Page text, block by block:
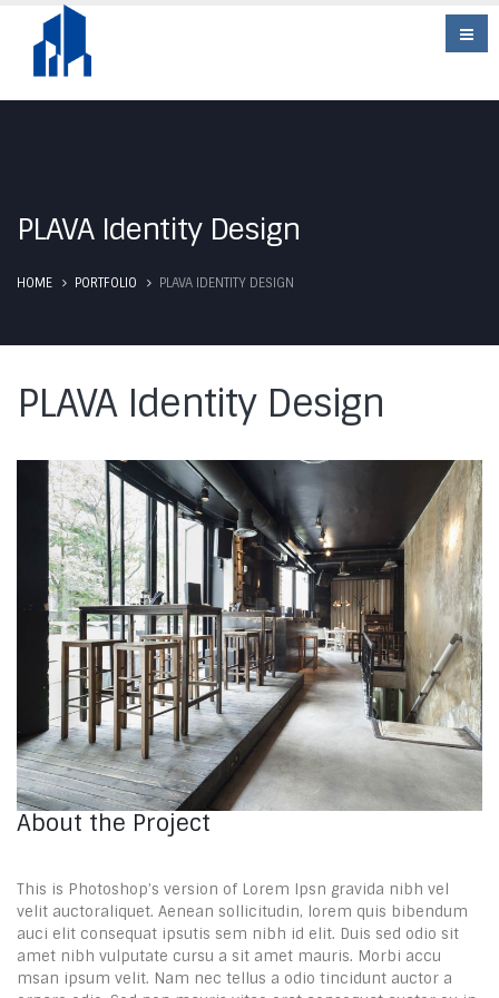
PLAVA Identity Design
HOME PORTFOLIO PLAVA IDENTITY DESIGN
PLAVA Identity Design
About the Project
This is Photoshop’s version of Lorem Ipsn gravida nibh vel
velit auctoraliquet. Aenean sollicitudin, lorem quis bibendum
auci elit consequat ipsutis sem nibh id elit. Duis sed odio sit
amet nibh vulputate cursu a sit amet mauris. Morbi accu
msan ipsum velit. Nam nec tellus a odio tincidunt auctor a